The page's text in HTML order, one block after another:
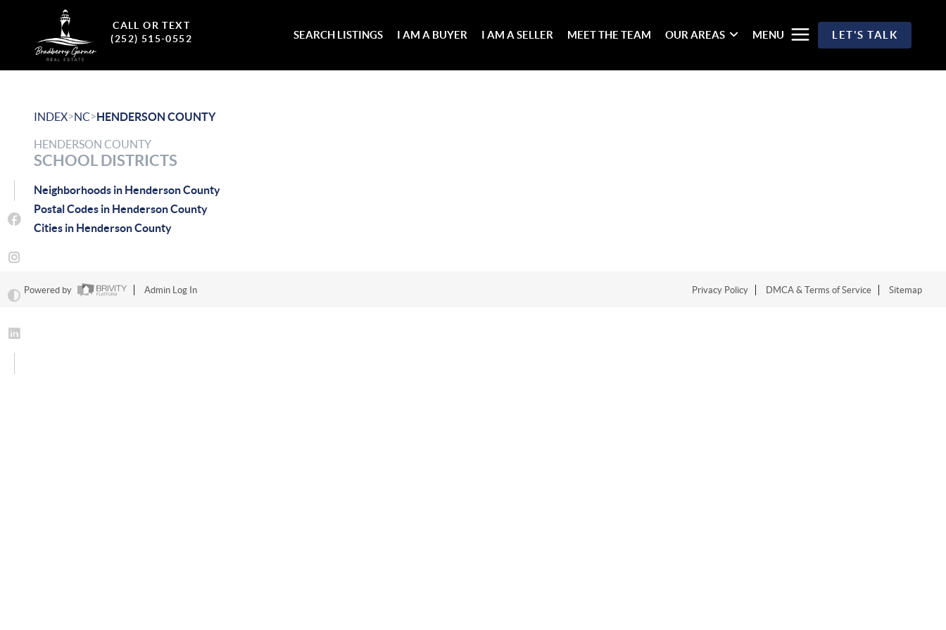
CALL OR TEXT
(252) 515-0552
SEARCH LISTINGS I AM A BUYER I AM A SELLER MEET THE TEAM OUR AREAS MENU LET'S TALK
INDEX>NC>HENDERSON COUNTY
HENDERSON COUNTY
SCHOOL DISTRICTS
Neighborhoods in Henderson County
Postal Codes in Henderson County
Cities in Henderson County
Powered by Admin Log In Privacy Policy DMCA & Terms of Service Sitemap